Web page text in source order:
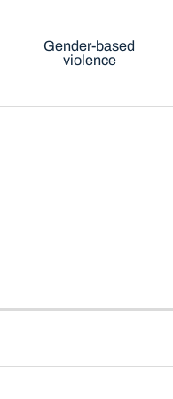
Gender-based
violence